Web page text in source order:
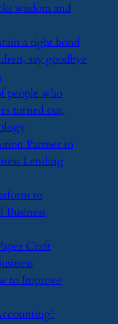
wisdom and
a tight bond
say goodbye
people who
turned out,
Partner to
Lending
to
Craft
to Improve